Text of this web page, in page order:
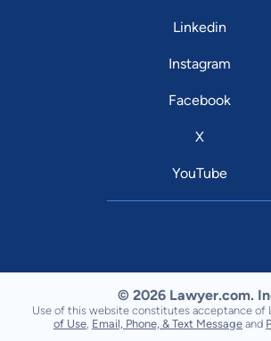
Linkedin
Instagram
Facebook
X
YouTube
© 2026 Lawyer.com.
Use of this website constitutes acceptance of
of Use Email, Phone, & Text Message and